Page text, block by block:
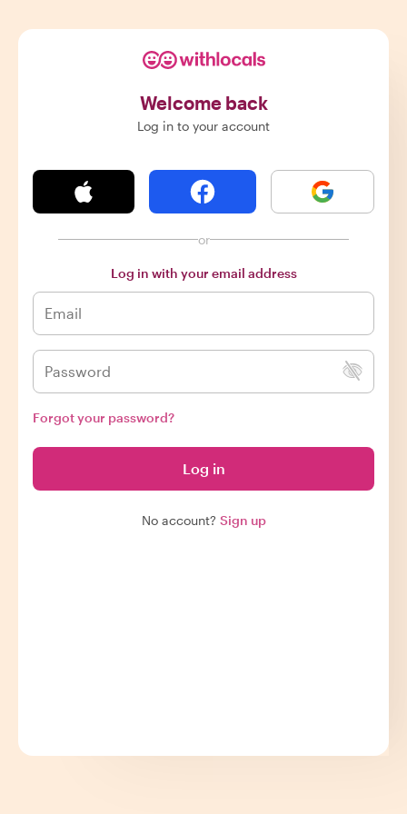
Welcome back
Log in to your account
or
Log in with your email address
Forgot your password?
Log in
No account? Sign up